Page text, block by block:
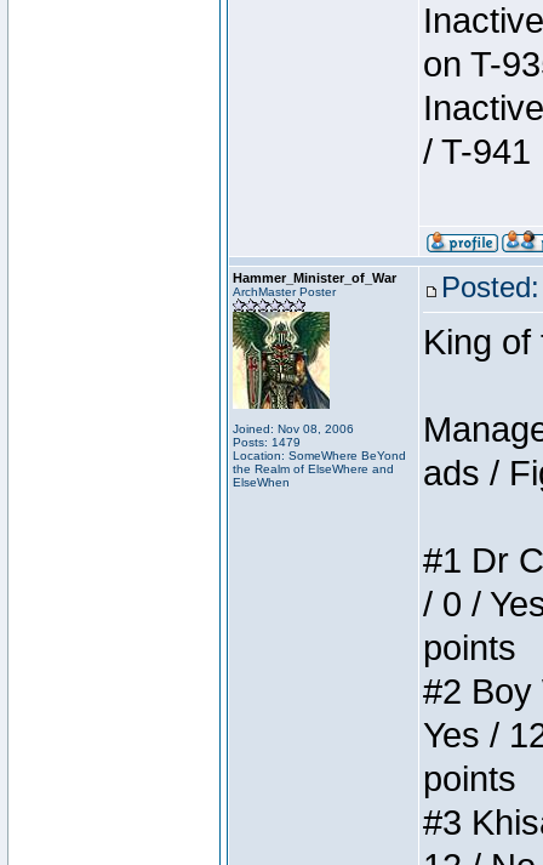
on T-
/ T-941
Hammer_Minister_of_War
ArchMaster Poster
Joined: Nov 08, 2006
Posts: 1479
Location: SomeWhere BeYond
the Realm of ElseWhere and
ElseWhen
King of
ads /
#1 Dr
/ 0 /
points
#2 Boy
Yes /
points
#3